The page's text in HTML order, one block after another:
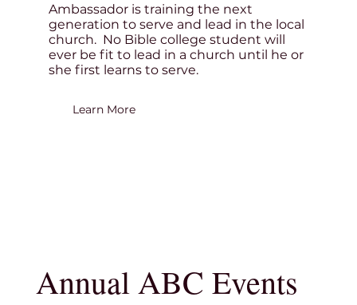
Learn More
Ambassador is training the next
generation to serve and lead in the local
church. No Bible college student will
ever be fit to lead in a church until he or
she first learns to serve.
Annual ABC Events